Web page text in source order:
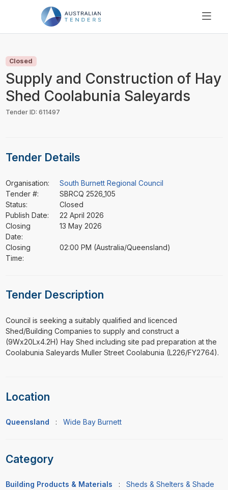
PRICING
RESOURCES
SUPPORT
Closed
Supply and Construction of Hay
Shed Coolabunia Saleyards
Tender ID: 611497
Tender Details
Organisation:
South Burnett Regional Council
Tender #:
SBRCQ 2526_105
Status:
Closed
Publish Date:
22 April 2026
Closing
Date:
13 May 2026
Closing
Time:
02:00 PM (Australia/Queensland)
Tender Description
⁠⁠⁠Council is seeking a suitably qualified and licenced
Shed/Building Companies to supply and construct a
(9Wx20Lx4.2H) Hay Shed including site pad preparation at the
Coolabunia Saleyards Muller Street Coolabunia (L226/FY2764).
Location
Queensland : Wide Bay Burnett
Category
Building Products & Materials : Sheds & Shelters & Shade